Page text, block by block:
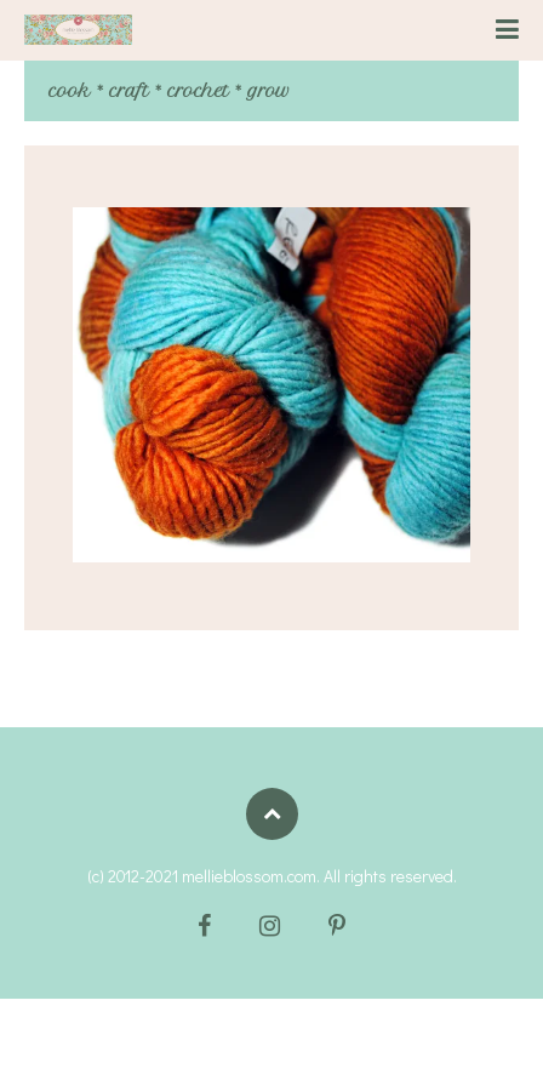
cook * craft * crochet * grow
(c) 2012-2021 mellieblossom.com. All rights reserved.